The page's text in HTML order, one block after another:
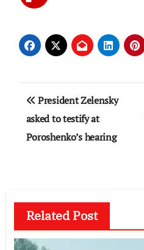
Post
navigation
President Zelensky
asked to testify at
Poroshenko’s hearing
Related Post